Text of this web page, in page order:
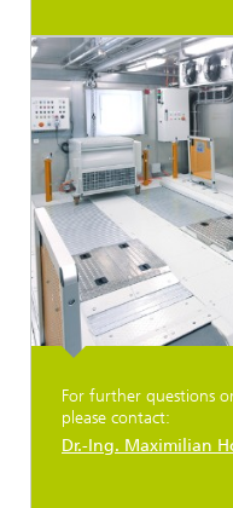
For further questions
please contact:
Dr.-Ing. Maximilian